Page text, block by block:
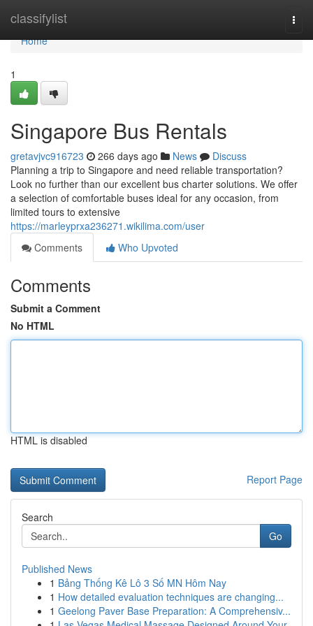
classifylist
Home
Home
1
Singapore Bus Rentals
gretavjvc916723 266 days ago News
Discuss
Planning a trip to Singapore and need reliable transportation?
Look no further than our excellent bus charter solutions. We offer
a selection of comfortable buses ideal for any occasion, from
limited tours to extensive
https://marleyprxa236271.wikilima.com/user
Comments
Who Upvoted
Comments
Submit a Comment
No HTML
HTML is disabled
Report Page
Search
Go
Published News
1 Bảng Thống Kê Lô 3 Số MN Hôm Nay
1 How detailed evaluation techniques are changing...
1 Geelong Paver Base Preparation: A Comprehensiv...